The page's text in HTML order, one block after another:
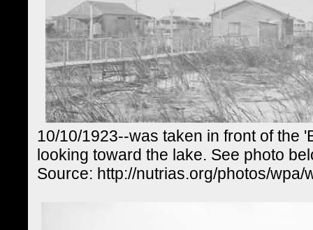
10/10/1923--was taken in front of the
looking toward the lake. See photo
Source: http://nutrias.org/photos/wpa/